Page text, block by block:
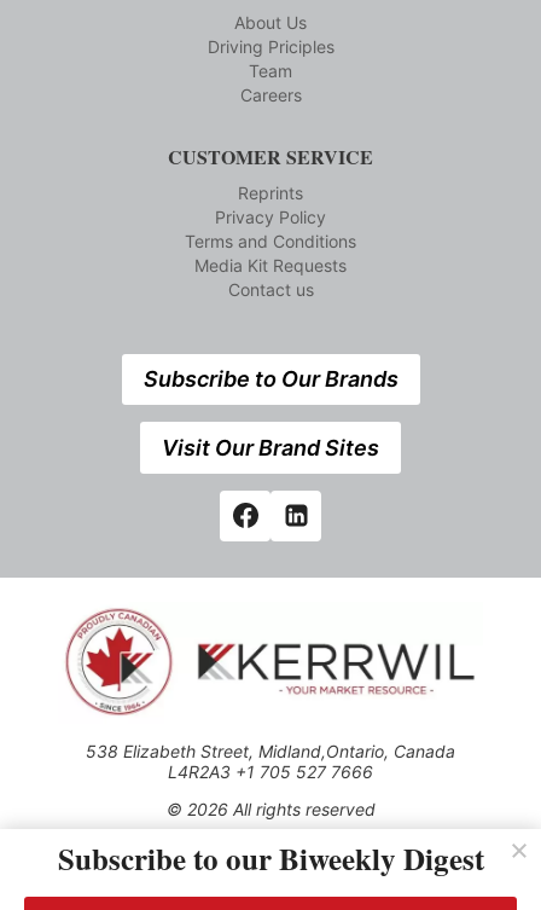
About Us
Driving Priciples
Team
Careers
CUSTOMER SERVICE
Reprints
Privacy Policy
Terms and Conditions
Media Kit Requests
Contact us
Subscribe to Our Brands
Visit Our Brand Sites
538 Elizabeth Street, Midland,Ontario, Canada
L4R2A3 +1 705 527 7666
© 2026 All rights reserved
Use of this Site constitutes acceptance of our Privacy Policy
(effective 1.1.2016)
Subscribe to our Biweekly Digest